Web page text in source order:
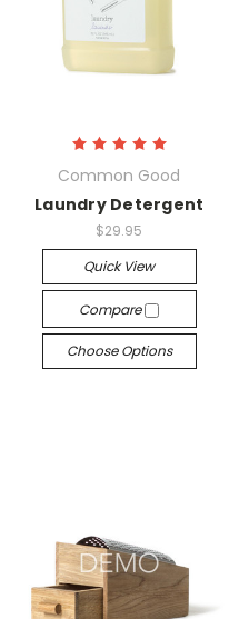
Common Good
Laundry Detergent
$29.95
Quick View
Compare
Choose Options